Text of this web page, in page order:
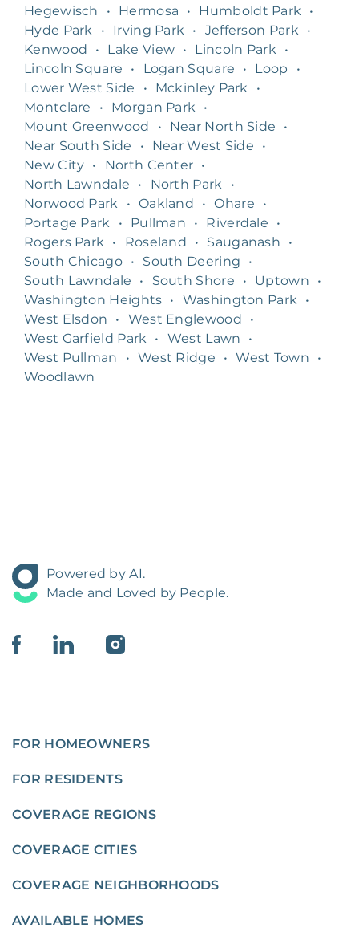
Hegewisch
• Hermosa • Humboldt Park
•
Hyde Park
• Irving Park • Jefferson Park
•
Kenwood
• Lake View • Lincoln Park
•
Lincoln Square
• Logan Square • Loop
•
Lower West Side
• Mckinley Park
•
Montclare
• Morgan Park
•
Mount Greenwood
• Near North Side
•
Near South Side
• Near West Side
•
New City • North Center •
North Lawndale
• North Park
•
Norwood Park
• Oakland • Ohare
•
Portage Park
• Pullman • Riverdale
•
Rogers Park
• Roseland • Sauganash
•
South Chicago • South Deering
•
South Lawndale
• South Shore • Uptown
•
Washington Heights • Washington Park
•
West Elsdon
• West Englewood
•
West Garfield Park
• West Lawn
•
West Pullman
• West Ridge • West Town
•
Woodlawn
Powered by AI.
Made and Loved by People.
FOR HOMEOWNERS
FOR RESIDENTS
COVERAGE REGIONS
COVERAGE CITIES
COVERAGE NEIGHBORHOODS
AVAILABLE HOMES